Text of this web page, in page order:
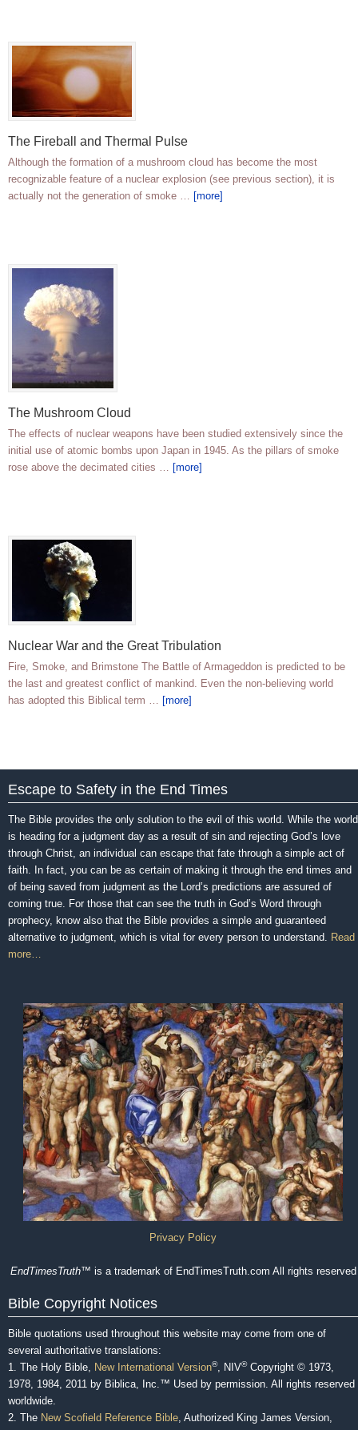
The Fireball and Thermal Pulse
Although the formation of a mushroom cloud has become the most
recognizable feature of a nuclear explosion (see previous section), it is
actually not the generation of smoke … [more]
The Mushroom Cloud
The effects of nuclear weapons have been studied extensively since the
initial use of atomic bombs upon Japan in 1945. As the pillars of smoke
rose above the decimated cities … [more]
Nuclear War and the Great Tribulation
Fire, Smoke, and Brimstone The Battle of Armageddon is predicted to be
the last and greatest conflict of mankind. Even the non-believing world
has adopted this Biblical term … [more]
Escape to Safety in the End Times
The Bible provides the only solution to the evil of this world. While the world
is heading for a judgment day as a result of sin and rejecting God’s love
through Christ, an individual can escape that fate through a simple act of
faith. In fact, you can be as certain of making it through the end times and
of being saved from judgment as the Lord’s predictions are assured of
coming true. For those that can see the truth in God’s Word through
prophecy, know also that the Bible provides a simple and guaranteed
alternative to judgment, which is vital for every person to understand. Read
more…
Privacy Policy
EndTimesTruth™ is a trademark of EndTimesTruth.com All rights reserved
Bible Copyright Notices
Bible quotations used throughout this website may come from one of
several authoritative translations:
1. The Holy Bible, New International Version®, NIV®Copyright © 1973,
1978, 1984, 2011 by Biblica, Inc.™ Used by permission. All rights reserved
worldwide.
2. The New Scofield Reference Bible, Authorized King James Version,